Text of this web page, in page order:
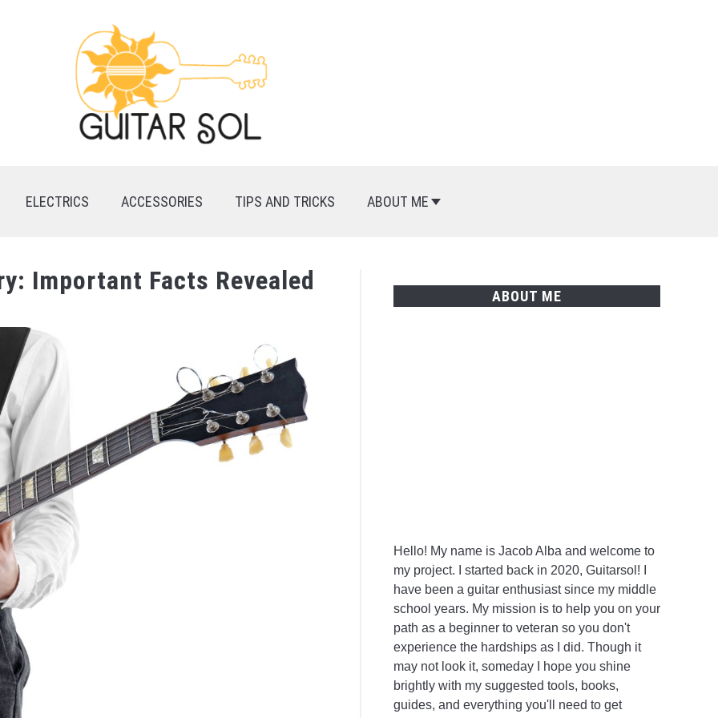
ELECTRICS ACCESSORIES TIPS AND TRICKS ABOUT ME
Important Facts Revealed
ABOUT ME
Hello! My name is Jacob Alba and welcome to
my project. I started back in 2020, Guitarsol! I
have been a guitar enthusiast since my middle
school years. My mission is to help you on your
path as a beginner to veteran so you don't
experience the hardships as I did. Though it
may not look it, someday I hope you shine
brightly with my suggested tools, books,
guides, and everything you'll need to get